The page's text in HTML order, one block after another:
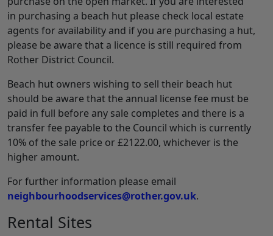
in purchasing a beach hut please check local estate
agents for availability and if you are purchasing a hut,
please be aware that a licence is still required from
Rother District Council.
Beach hut owners wishing to sell their beach hut
should be aware that the annual license fee must be
paid in full before any sale completes and there is a
transfer fee payable to the Council which is currently
10% of the sale price or £2122.00, whichever is the
higher amount.
For further information please email
neighbourhoodservices@rother.gov.uk.
Rental Sites